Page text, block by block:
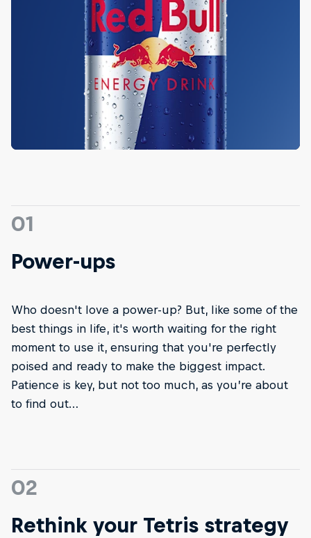
01
Power-ups
Who doesn't love a power-up? But, like some of the
best things in life, it's worth waiting for the right
moment to use it, ensuring that you're perfectly
poised and ready to make the biggest impact.
Patience is key, but not too much, as you’re about
to find out…
02
Rethink your Tetris strategy